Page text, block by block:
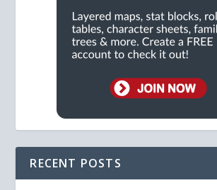
RECENT POSTS